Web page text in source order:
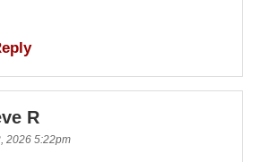
R
2026 5:22pm